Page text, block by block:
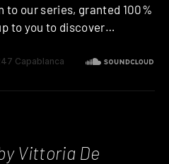
to our series, granted 100%
to you to discover…
Vittoria De